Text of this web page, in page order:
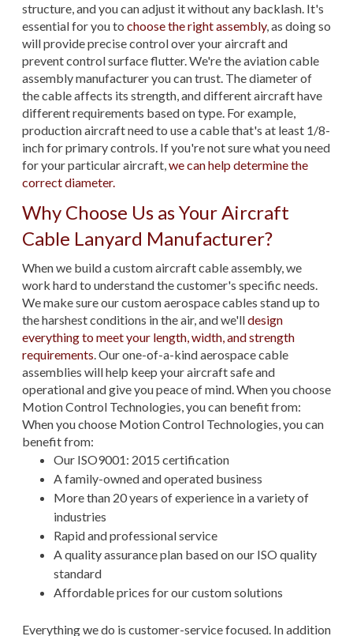
structure, and you can adjust it without any backlash. It's
essential for you to choose the right assembly, as doing so
will provide precise control over your aircraft and
prevent control surface flutter. We're the aviation cable
assembly manufacturer you can trust. The diameter of
the cable affects its strength, and different aircraft have
different requirements based on type. For example,
production aircraft need to use a cable that's at least 1/8-
inch for primary controls. If you're not sure what you need
for your particular aircraft,we can help determine the
correct diameter.
Why Choose Us as Your Aircraft
Cable Lanyard Manufacturer?
When we build a custom aircraft cable assembly, we
work hard to understand the customer's specific needs.
We make sure our custom aerospace cables stand up to
the harshest conditions in the air, and we'lldesign
everything to meet your length, width, and strength
requirements. Our one-of-a-kind aerospace cable
assemblies will help keep your aircraft safe and
operational and give you peace of mind. When you choose
Motion Control Technologies, you can benefit from:
When you choose Motion Control Technologies, you can
benefit from:
Our ISO9001: 2015 certification
A family-owned and operated business
More than 20 years of experience in a variety of
industries
Rapid and professional service
A quality assurance plan based on our ISO quality
standard
Affordable prices for our custom solutions
Everything we do is customer-service focused. In addition